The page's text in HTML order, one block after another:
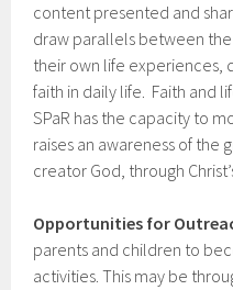
content presented and
draw parallels between
their own life experiences,
faith in daily life. Faith and
SPaR has the capacity to
raises an awareness of the
creator God, through
Opportunities for
parents and children to
activities. This may be